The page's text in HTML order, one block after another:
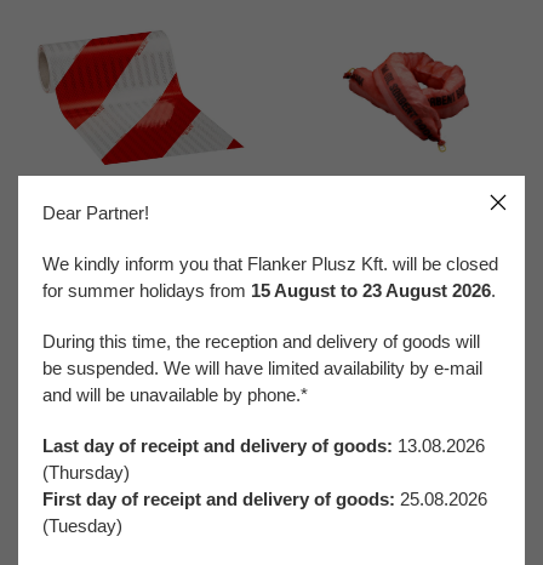
Reflective Materials
Traffic and Vehicle Safety
FaLang translation system by Faboba
Dear Partner!
We kindly inform you that Flanker Plusz Kft. will be closed
for summer holidays from 15 August to 23 August 2026.
During this time, the reception and delivery of goods will
be suspended. We will have limited availability by e-mail
and will be unavailable by phone.*
Last day of receipt and delivery of goods: 13.08.2026
(Thursday)
First day of receipt and delivery of goods: 25.08.2026
(Tuesday)